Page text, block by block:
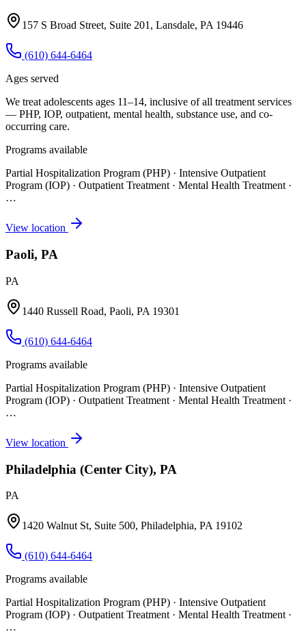
157 S Broad Street, Suite 201, Lansdale, PA 19446
(610) 644-6464
Ages served
We treat adolescents ages 11–14, inclusive of all treatment services
— PHP, IOP, outpatient, mental health, substance use, and co-
occurring care.
Programs available
Partial Hospitalization Program (PHP) · Intensive Outpatient
Program (IOP) · Outpatient Treatment · Mental Health Treatment ·
…
View location
Paoli, PA
PA
1440 Russell Road, Paoli, PA 19301
(610) 644-6464
Programs available
Partial Hospitalization Program (PHP) · Intensive Outpatient
Program (IOP) · Outpatient Treatment · Mental Health Treatment ·
…
View location
Philadelphia (Center City), PA
PA
1420 Walnut St, Suite 500, Philadelphia, PA 19102
(610) 644-6464
Programs available
Partial Hospitalization Program (PHP) · Intensive Outpatient
Program (IOP) · Outpatient Treatment · Mental Health Treatment ·
…